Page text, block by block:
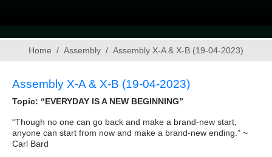
Home Assembly Assembly X-A & X-B (19-04-2023)
Assembly X-A & X-B (19-04-2023)
Topic: “EVERYDAY IS A NEW BEGINNING”
“Though no one can go back and make a brand-new start,
anyone can start from now and make a brand-new ending.” ~
Carl Bard